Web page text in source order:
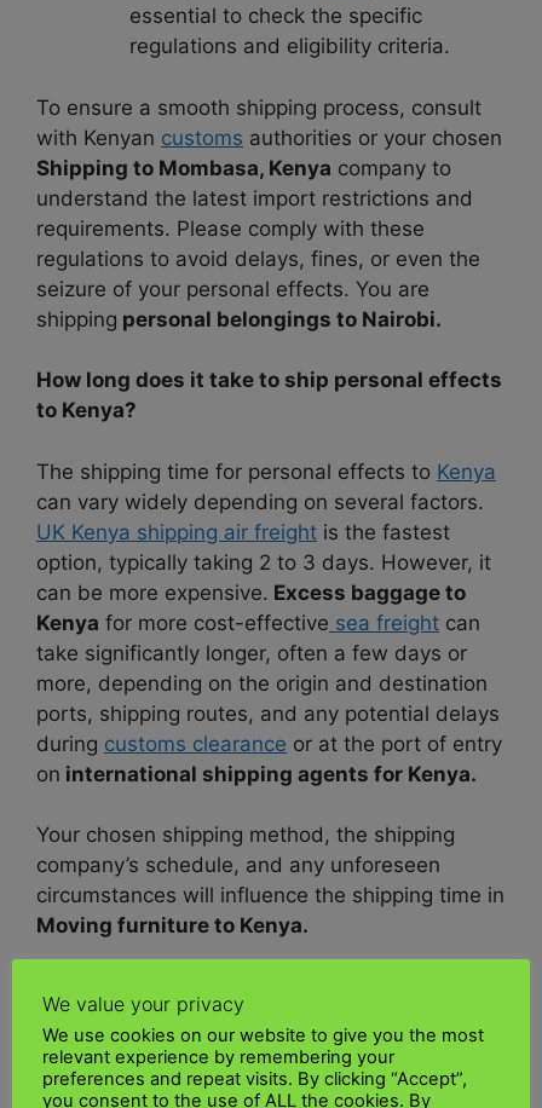
essential to check the specific
regulations and eligibility criteria.
To ensure a smooth shipping process, consult
with Kenyan customs authorities or your chosen
Shipping to Mombasa, Kenya company to
understand the latest import restrictions and
requirements. Please comply with these
regulations to avoid delays, fines, or even the
seizure of your personal effects. You are
shipping personal belongings to Nairobi.
How long does it take to ship personal effects
to Kenya?
The shipping time for personal effects to Kenya
can vary widely depending on several factors.
UK Kenya shipping air freight is the fastest
option, typically taking 2 to 3 days. However, it
can be more expensive. Excess baggage to
Kenya for more cost-effective sea freight can
take significantly longer, often a few days or
more, depending on the origin and destination
ports, shipping routes, and any potential delays
during customs clearance or at the port of entry
on international shipping agents for Kenya.
Your chosen shipping method, the shipping
company’s schedule, and any unforeseen
circumstances will influence the shipping time in
Moving furniture to Kenya.
shipping to Kenya?
You may be required to paycustoms duties
We value your privacy
We use cookies on our website to give you the most
relevant experience by remembering your
preferences and repeat visits. By clicking “Accept”,
you consent to the use of ALL the cookies. By